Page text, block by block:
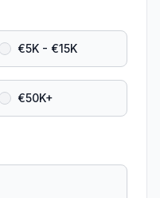
€5K - €15K
€50K+